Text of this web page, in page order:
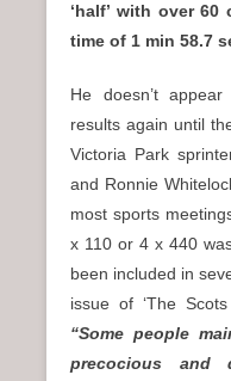
‘half’ with over
time of 1 min 58.7
He doesn’t
results again until
Victoria Park
and Ronnie
most sports
x 110 or 4 x 440
been included in
issue of ‘The
“Some people
precocious and